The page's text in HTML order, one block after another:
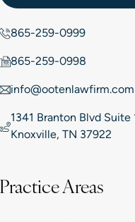
865-259-0999
865-259-0998
info@ootenlawfirm.com
1341 Branton Blvd Suite
Knoxville, TN 37922
Practice Areas